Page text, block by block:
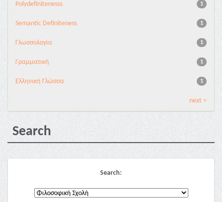
1
Polydefinitenesss
1
Semantic Definiteness
1
Γλωσσολογία
1
Γραμματική
1
Ελληνική Γλώσσα
next >
Search
Search: